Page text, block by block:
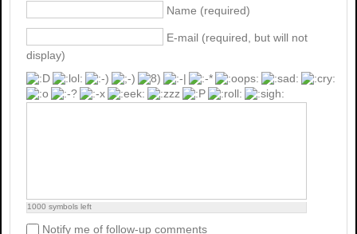
Name (required)
E-mail (required, but will not
display)
1000 symbols left
Notify me of follow-up comments